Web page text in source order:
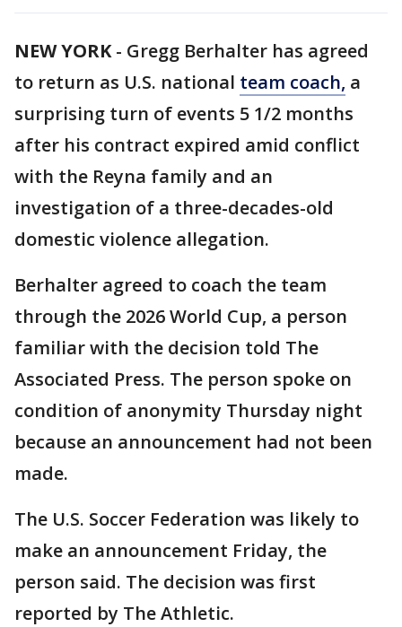
NEW YORK- Gregg Berhalter has agreed
to return as U.S. national team coach, a
surprising turn of events 5 1/2 months
after his contract expired amid conflict
with the Reyna family and an
investigation of a three-decades-old
domestic violence allegation.
Berhalter agreed to coach the team
through the 2026 World Cup, a person
familiar with the decision told The
Associated Press. The person spoke on
condition of anonymity Thursday night
because an announcement had not been
made.
The U.S. Soccer Federation was likely to
make an announcement Friday, the
person said. The decision was first
reported by The Athletic.